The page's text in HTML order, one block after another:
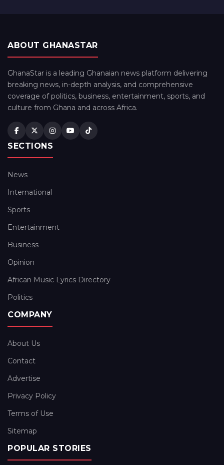
ABOUT GHANASTAR
GhanaStar is a leading Ghanaian news platform delivering
breaking news, in-depth analysis, and comprehensive
coverage of politics, business, entertainment, sports, and
culture from Ghana and across Africa.
SECTIONS
News
International
Sports
Entertainment
Business
Opinion
African Music Lyrics Directory
Politics
COMPANY
About Us
Contact
Advertise
Privacy Policy
Terms of Use
Sitemap
POPULAR STORIES